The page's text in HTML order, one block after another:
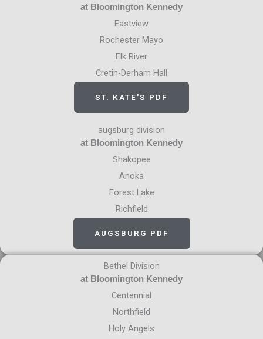
at Bloomington Kennedy
Eastview
Rochester Mayo
Elk River
Cretin-Derham Hall
ST. KATE'S PDF
augsburg division
at Bloomington Kennedy
Shakopee
Anoka
Forest Lake
Richfield
AUGSBURG PDF
Bethel Division
at Bloomington Kennedy
Centennial
Northfield
Holy Angels